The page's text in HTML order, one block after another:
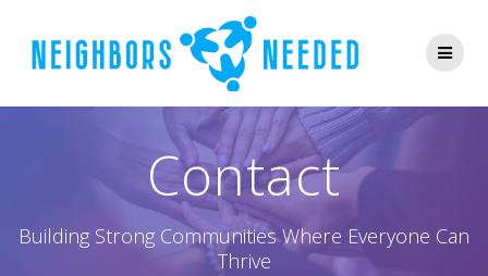
Skip
to
content
Contact
Building Strong Communities Where Everyone Can
Thrive